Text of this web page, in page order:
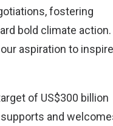
fostering
bold climate action.
aspiration to
of US$300 billion
and